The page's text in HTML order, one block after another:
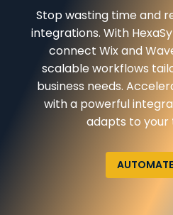
Stop wasting time and
integrations. With
connect Wix and
scalable workflows
business needs.
with a powerful
adapts to